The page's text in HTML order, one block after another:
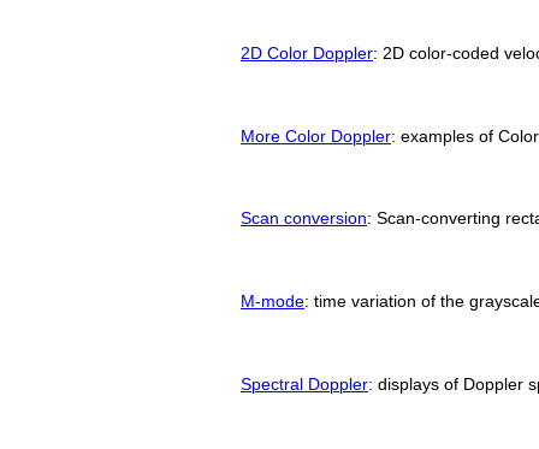
2D Color Doppler: 2D color-coded
More Color Doppler: examples of
Scan conversion: Scan-converting
M-mode: time variation of the
Spectral Doppler: displays of Doppler